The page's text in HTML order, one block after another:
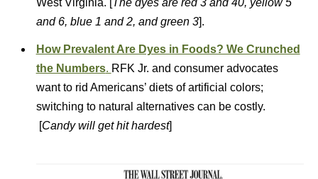
West Virginia. [The dyes are red 3 and 40, yellow 5
and 6, blue 1 and 2, and green 3].
How Prevalent Are Dyes in Foods? We Crunched
the Numbers. RFK Jr. and consumer advocates
want to rid Americans’ diets of artificial colors;
switching to natural alternatives can be costly.
[Candy will get hit hardest]